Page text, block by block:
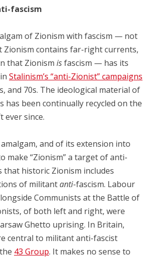
fascism
of Zionism with fascism — not
Zionism contains far-right currents,
that Zionism isfascism — has its
Stalinism’s “anti-Zionist” campaigns
and 70s. The ideological material of
has been continually recycled on the
ever since.
and of its extension into
make “Zionism” a target of anti-
that historic Zionism includes
of militantanti-fascism. Labour
Communists at the Battle of
of both left and right, were
Ghetto uprising. In Britain,
central to militant anti-fascist
43 Group. It makes no sense to